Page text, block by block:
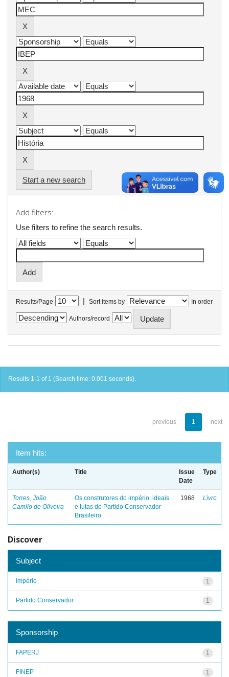
Start a new search
Add filters:
Use filters to refine the search results.
Results/Page | Sort items by In order
Authors/record
Results 1-1 of 1 (Search time: 0.001 seconds).
previous 1 next
Item hits:
Author(s) Title
Issue
Date
Type
Torres, João
Camilo de Oliveira
Os construtores do império: ideais
e lutas do Partido Conservador
Brasileiro
1968 Livro
Discover
Subject
1
Império
1
Partido Conservador
Sponsorship
1
FAPERJ
1
FINEP